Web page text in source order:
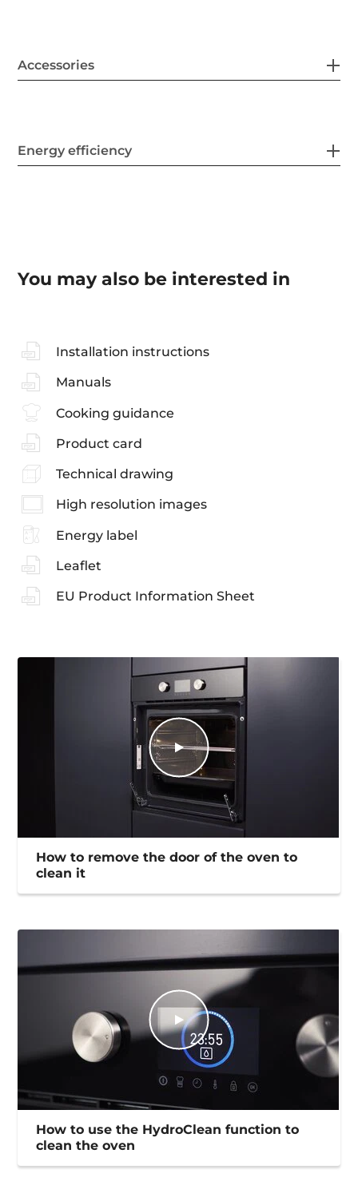
Accessories
Energy efficiency
You may also be interested in
Installation instructions
Manuals
Cooking guidance
Product card
Technical drawing
High resolution images
Energy label
Leaflet
EU Product Information Sheet
How to remove the door of the oven to
clean it
How to use the HydroClean function to
clean the oven